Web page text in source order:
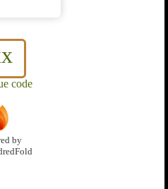
code
by